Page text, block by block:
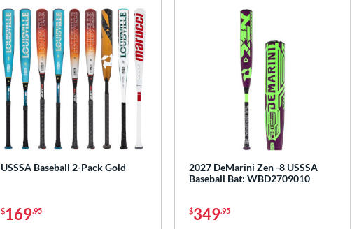
USSSA Baseball 2-Pack Gold
$169.95
2027 DeMarini Zen -8 USSSA
Baseball Bat: WBD2709010
$349.95